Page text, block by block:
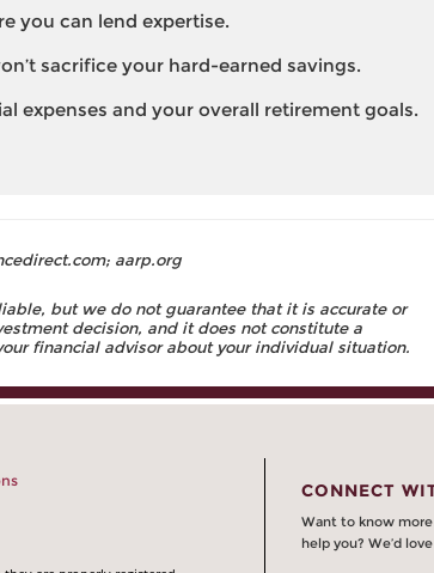
you can lend expertise.
sacrifice your hard-earned savings.
expenses and your overall retirement goals.
aarp.org
but we do not guarantee that it is accurate or
decision, and it does not constitute a
financial advisor about your individual situation.
CONNECT
Want to know
help you? We’d